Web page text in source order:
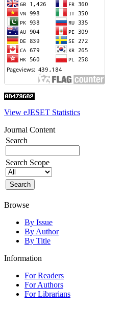
View eJESET Statistics
Journal Content
Search
Search Scope
Browse
By Issue
By Author
By Title
Information
For Readers
For Authors
For Librarians